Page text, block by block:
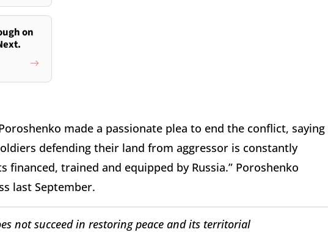
on
made a passionate plea to end the conflict, saying
defending their land from aggressor is constantly
trained and equipped by Russia.” Poroshenko
last September.
not succeed in restoring peace and its territorial